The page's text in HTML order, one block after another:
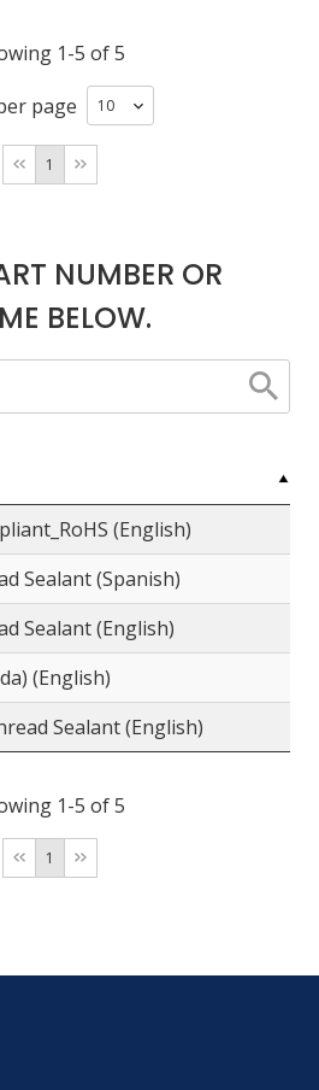
0
1-5 of 5
page
1
NUMBER OR
BELOW.
(English)
Sealant (Spanish)
Sealant (English)
(English)
Sealant (English)
1-5 of 5
1